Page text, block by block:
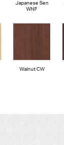
Japanese Sen
WNF
Walnut CW